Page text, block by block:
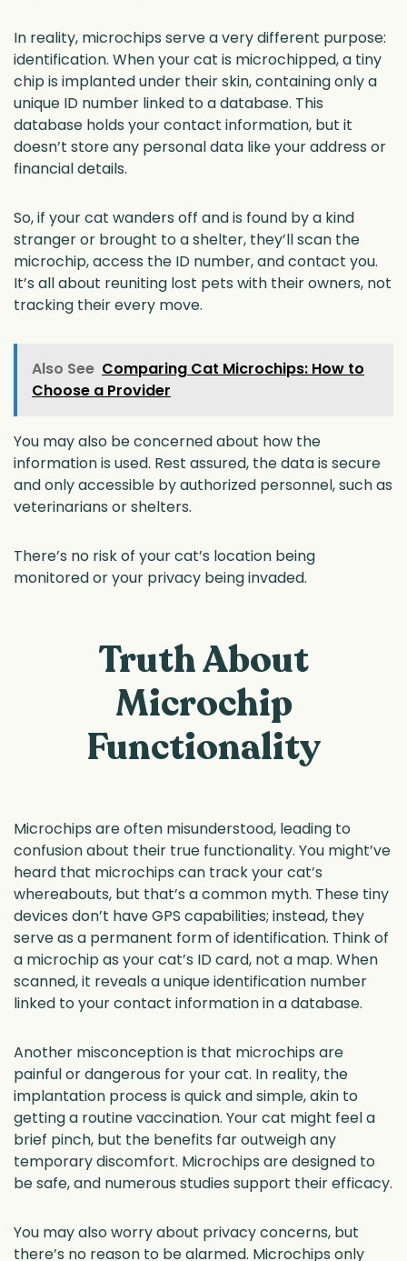
In reality, microchips serve a very different purpose:
identification. When your cat is microchipped, a tiny
chip is implanted under their skin, containing only a
unique ID number linked to a database. This
database holds your contact information, but it
doesn’t store any personal data like your address or
financial details.
So, if your cat wanders off and is found by a kind
stranger or brought to a shelter, they’ll scan the
microchip, access the ID number, and contact you.
It’s all about reuniting lost pets with their owners, not
tracking their every move.
Also See Comparing Cat Microchips: How to
Choose a Provider
You may also be concerned about how the
information is used. Rest assured, the data is secure
and only accessible by authorized personnel, such as
veterinarians or shelters.
There’s no risk of your cat’s location being
monitored or your privacy being invaded.
Truth About
Microchip
Functionality
Microchips are often misunderstood, leading to
confusion about their true functionality. You might’ve
heard that microchips can track your cat’s
whereabouts, but that’s a common myth. These tiny
devices don’t have GPS capabilities; instead, they
serve as a permanent form of identification. Think of
a microchip as your cat’s ID card, not a map. When
scanned, it reveals a unique identification number
linked to your contact information in a database.
Another misconception is that microchips are
painful or dangerous for your cat. In reality, the
implantation process is quick and simple, akin to
getting a routine vaccination. Your cat might feel a
brief pinch, but the benefits far outweigh any
temporary discomfort. Microchips are designed to
be safe, and numerous studies support their efficacy.
You may also worry about privacy concerns, but
there’s no reason to be alarmed. Microchips only